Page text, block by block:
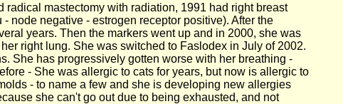
mastectomy with radiation, 1991 had right breast
node negative - estrogen receptor positive). After the
years. Then the markers went up and in 2000, she was
right lung. She was switched to Faslodex in July of 2002.
She has progressively gotten worse with her breathing -
- She was allergic to cats for years, but now is allergic to
- to name a few and she is developing new allergies
she can't go out due to being exhausted, and not